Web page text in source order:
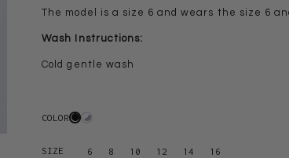
The model is a size 6 and wears the size 6
Wash Instructions:
Cold gentle wash
COLOR
SIZE 6 8 10 12 14 16